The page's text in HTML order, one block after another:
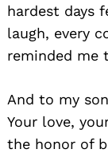
hardest days
laugh, every
reminded me
And to my
Your love,
the honor of